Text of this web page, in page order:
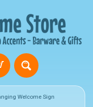
Welcome Sign